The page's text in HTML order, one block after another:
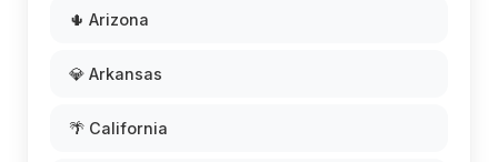
🌵 Arizona
💎 Arkansas
🌴 California